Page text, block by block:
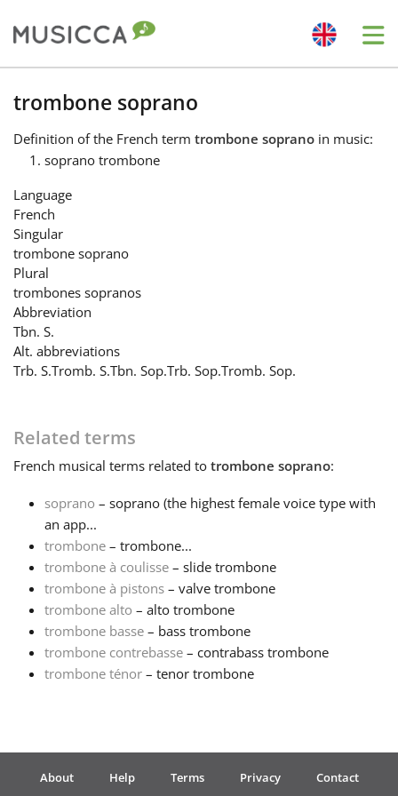
Bahasa Indonesia
Български
Dansk
Deutsch
English
Español
Français
हिन्दी
Italiano
日本語
Português
trombone soprano
Definition of the French term trombone soprano in music:
soprano trombone
Language
French
Singular
trombone soprano
Plural
trombones sopranos
Abbreviation
Tbn. S.
Alt. abbreviations
Trb. S.Tromb. S.Tbn. Sop.Trb. Sop.Tromb. Sop.
Related terms
French musical terms related to trombone soprano:
soprano – soprano (the highest female voice type with
an app...
trombone – trombone...
trombone à coulisse – slide trombone
trombone à pistons – valve trombone
trombone alto – alto trombone
trombone basse – bass trombone
trombone contrebasse – contrabass trombone
trombone ténor – tenor trombone
About Help Terms Privacy Contact